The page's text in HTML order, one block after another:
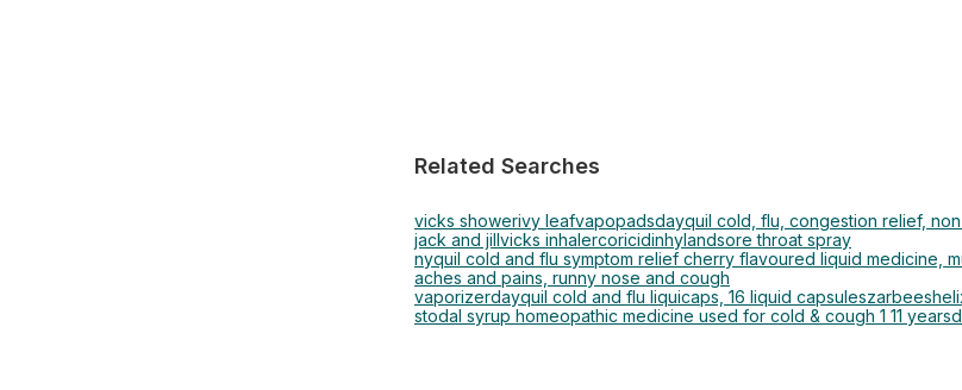
Related Searches
vicks showerivy leafvapopadsdayquil cold, flu, congestion relief,
jack and jillvicks inhalercoricidinhylandsore throat spray
nyquil cold and flu symptom relief cherry flavoured liquid medicine,
aches and pains, runny nose and cough
vaporizerdayquil cold and flu liquicaps, 16 liquid capsuleszarbees
stodal syrup homeopathic medicine used for cold & cough 1 11 years